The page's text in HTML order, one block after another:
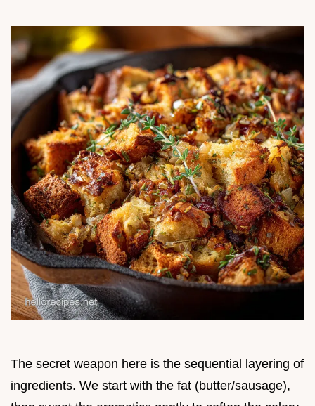
The secret weapon here is the sequential layering of
ingredients. We start with the fat (butter/sausage),